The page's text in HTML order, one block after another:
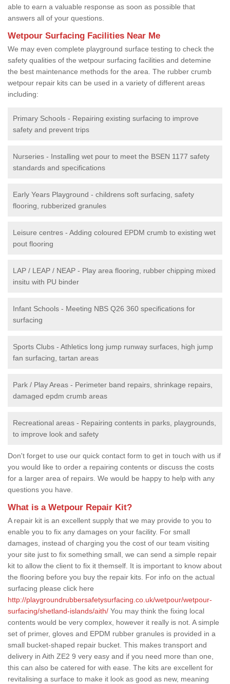
able to earn a valuable response as soon as possible that
answers all of your questions.
Wetpour Surfacing Facilities Near Me
We may even complete playground surface testing to check the
safety qualities of the wetpour surfacing facilities and detemine
the best maintenance methods for the area. The rubber crumb
wetpour repair kits can be used in a variety of different areas
including:
Primary Schools - Repairing existing surfacing to improve
safety and prevent trips
Nurseries - Installing wet pour to meet the BSEN 1177 safety
standards and specifications
Early Years Playground - childrens soft surfacing, safety
flooring, rubberized granules
Leisure centres - Adding coloured EPDM crumb to existing wet
pout flooring
LAP / LEAP / NEAP - Play area flooring, rubber chipping mixed
insitu with PU binder
Infant Schools - Meeting NBS Q26 360 specifications for
surfacing
Sports Clubs - Athletics long jump runway surfaces, high jump
fan surfacing, tartan areas
Park / Play Areas - Perimeter band repairs, shrinkage repairs,
damaged epdm crumb areas
Recreational areas - Repairing contents in parks, playgrounds,
to improve look and safety
Don't forget to use our quick contact form to get in touch with us if
you would like to order a repairing contents or discuss the costs
for a larger area of repairs. We would be happy to help with any
questions you have.
What is a Wetpour Repair Kit?
A repair kit is an excellent supply that we may provide to you to
enable you to fix any damages on your facility. For small
damages, instead of charging you the cost of our team visiting
your site just to fix something small, we can send a simple repair
kit to allow the client to fix it themself. It is important to know about
the flooring before you buy the repair kits. For info on the actual
surfacing please click here
http://playgroundrubbersafetysurfacing.co.uk/wetpour/wetpour-
surfacing/shetland-islands/aith/ You may think the fixing local
contents would be very complex, however it really is not. A simple
set of primer, gloves and EPDM rubber granules is provided in a
small bucket-shaped repair bucket. This makes transport and
delivery in Aith ZE2 9 very easy and if you need more than one,
this can also be catered for with ease. The kits are excellent for
revitalising a surface to make it look as good as new, meaning